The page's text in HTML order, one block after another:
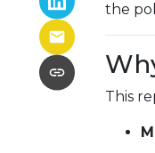
the
This